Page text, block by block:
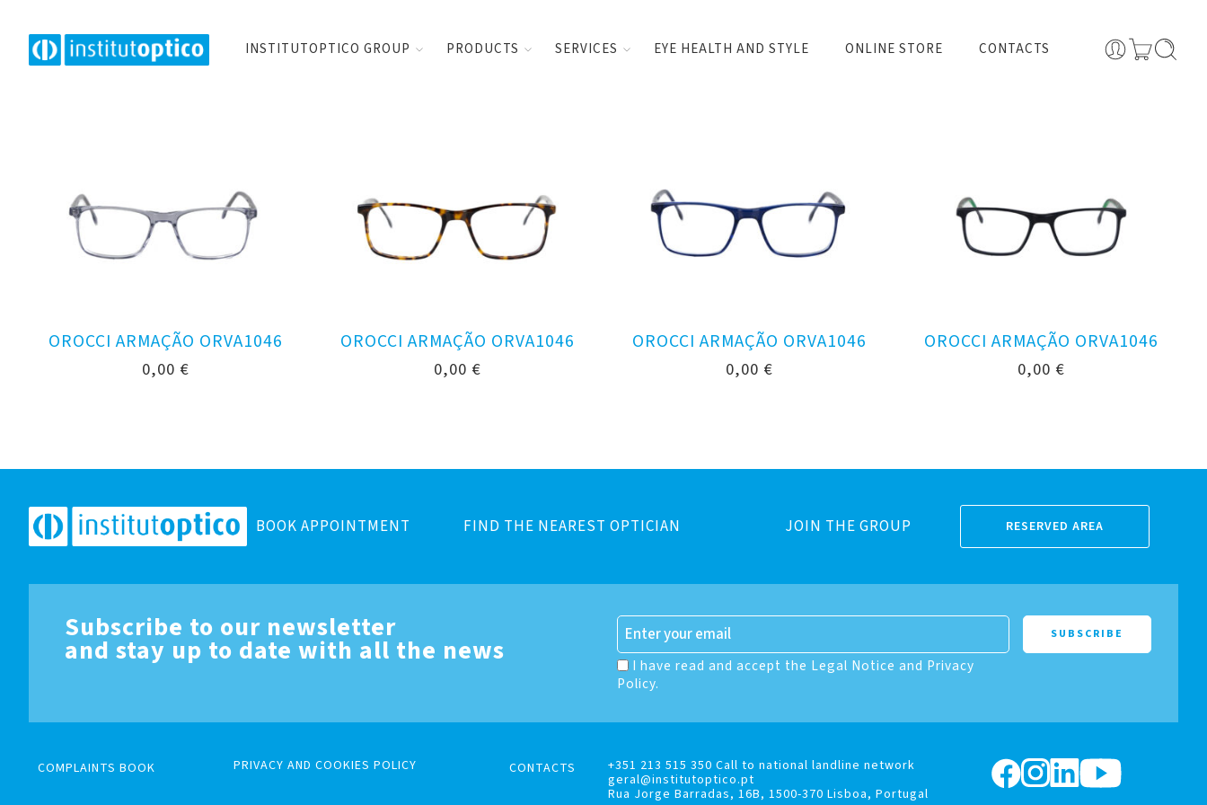
INSTITUTOPTICO GROUP PRODUCTS SERVICES EYE HEALTH AND STYLE ONLINE STORE CONTACTS
OROCCI ARMAÇÃO ORVA1046
0,00 €
OROCCI ARMAÇÃO ORVA1046
0,00 €
OROCCI ARMAÇÃO ORVA1046
0,00 €
OROCCI ARMAÇÃO ORVA1046
0,00 €
BOOK APPOINTMENT FIND THE NEAREST OPTICIAN JOIN THE GROUP RESERVED AREA
Subscribe to our newsletter
and stay up to date with all the news
I have read and accept the Legal Notice and Privacy
Policy.
COMPLAINTS BOOK PRIVACY AND COOKIES POLICY CONTACTS
+351 213 515 350 Call to national landline network
geral@institutoptico.pt
Rua Jorge Barradas, 16B, 1500-370 Lisboa, Portugal